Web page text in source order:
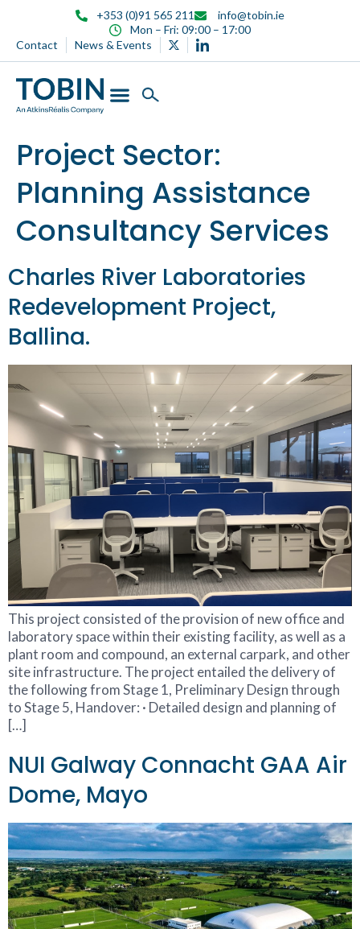
+353 (0)91 565 211
info@tobin.ie
Mon – Fri: 09:00 – 17:00
Contact
News & Events
Project Sector:
Planning Assistance
Consultancy Services
Charles River Laboratories
Redevelopment Project,
Ballina.
This project consisted of the provision of new office and
laboratory space within their existing facility, as well as a
plant room and compound, an external carpark, and other
site infrastructure. The project entailed the delivery of
the following from Stage 1, Preliminary Design through
to Stage 5, Handover: · Detailed design and planning of
[…]
NUI Galway Connacht GAA Air
Dome, Mayo